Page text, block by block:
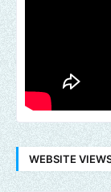
WEBSITE